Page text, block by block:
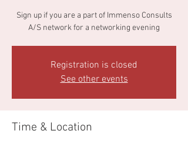
Sign up if you are a part of Immenso Consults
A/S network for a networking evening
Registration is closed
See other events
Time & Location